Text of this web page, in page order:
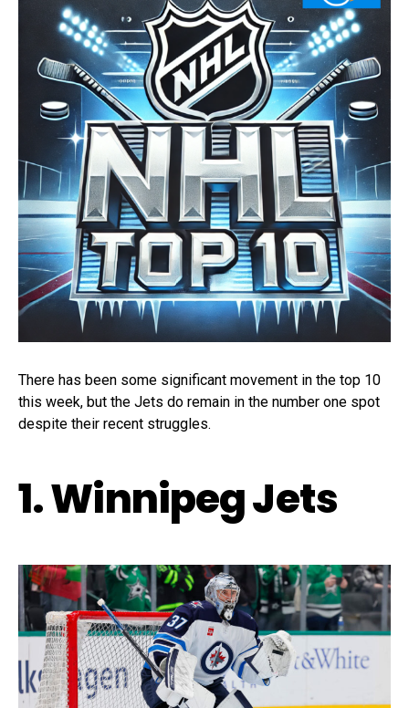
There has been some significant movement in the top 10
this week, but the Jets do remain in the number one spot
despite their recent struggles.
1. Winnipeg Jets